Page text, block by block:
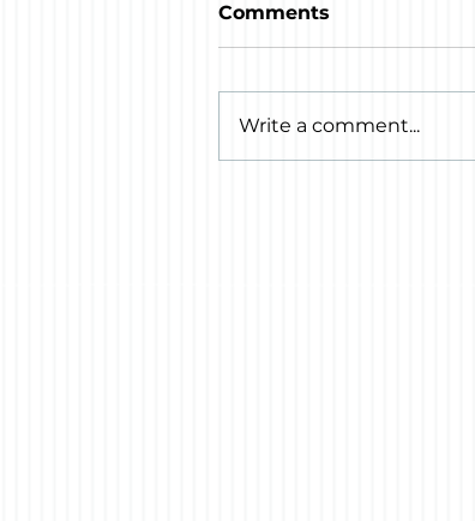
Comments
Write a comment...